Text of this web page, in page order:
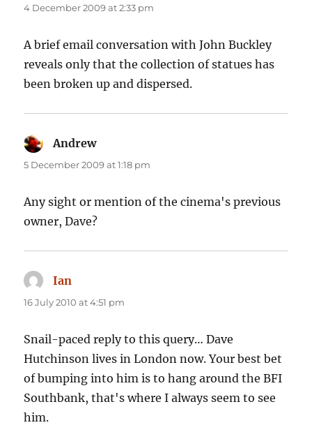
4 December 2009 at 2:33 pm
A brief email conversation with John Buckley
reveals only that the collection of statues has
been broken up and dispersed.
Andrewsays:
5 December 2009 at 1:18 pm
Any sight or mention of the cinema's previous
owner, Dave?
Ian
16 July 2010 at 4:51 pm
Snail-paced reply to this query… Dave
Hutchinson lives in London now. Your best bet
of bumping into him is to hang around the BFI
Southbank, that's where I always seem to see
him.